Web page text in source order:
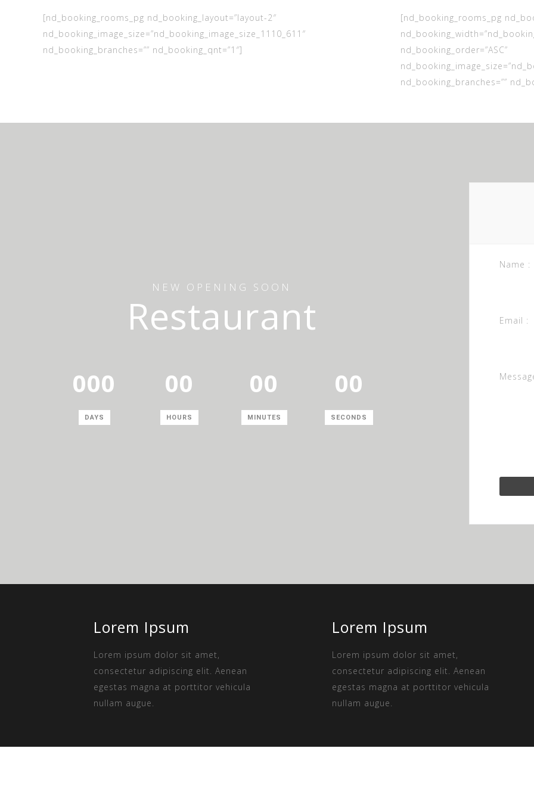
[nd_booking_rooms_pg nd_booking_layout=”layout-2″
nd_booking_image_size=”nd_booking_image_size_1110_611″
nd_booking_branches=”” nd_booking_qnt=”1″]
[nd_booking_rooms_pg
nd_booking_order=”ASC”
nd_booking_branches=””
NEW OPENING SOON
Restaurant
000
DAYS
00
HOURS
00
MINUTES
00
SECONDS
Name :
Email :
Lorem Ipsum
Lorem ipsum dolor sit amet,
consectetur adipiscing elit. Aenean
egestas magna at porttitor vehicula
nullam augue.
Lorem Ipsum
Lorem ipsum dolor sit amet,
consectetur adipiscing elit. Aenean
egestas magna at porttitor vehicula
nullam augue.